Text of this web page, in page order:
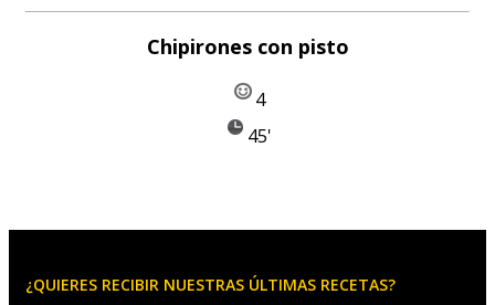
Chipirones con pisto
4
45'
¿QUIERES RECIBIR NUESTRAS ÚLTIMAS RECETAS?